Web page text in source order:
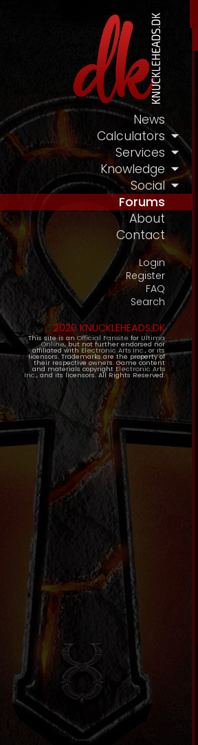
News
Calculators
Services
Knowledge
Social
Forums
About
Contact
Login
Register
FAQ
Search
2020 KNUCKLEHEADS.DK
This site is an Official Fansite for Ultima
Online, but not further endorsed nor
affiliated with Electronic Arts Inc., or its
licensors. Trademarks are the property of
their respective owners. Game content
and materials copyright Electronic Arts
Inc., and its licensors. All Rights Reserved.